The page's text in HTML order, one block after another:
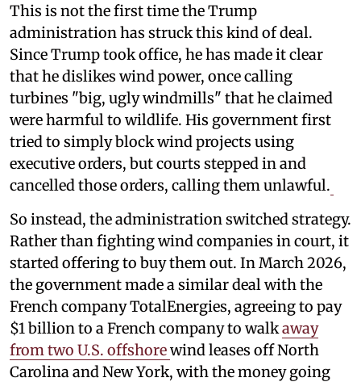
This is not the first time the Trump
administration has struck this kind of deal.
Since Trump took office, he has made it clear
that he dislikes wind power, once calling
turbines "big, ugly windmills" that he claimed
were harmful to wildlife. His government first
tried to simply block wind projects using
executive orders, but courts stepped in and
cancelled those orders, calling them unlawful.
So instead, the administration switched strategy.
Rather than fighting wind companies in court, it
started offering to buy them out. In March 2026,
the government made a similar deal with the
French company TotalEnergies, agreeing to pay
$1 billion to a French company to walkaway
from two U.S. offshorewind leases off North
Carolina and New York, with the money going